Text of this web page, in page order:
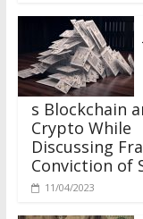
s Blockchain
Crypto While
Discussing
Conviction of
11/04/2023